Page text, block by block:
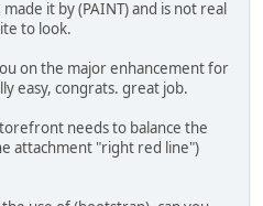
it by (PAINT) and is not real
to look.
on the major enhancement for
easy, congrats. great job.
needs to balance the
attachment "right red line")